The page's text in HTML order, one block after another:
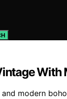
With
modern